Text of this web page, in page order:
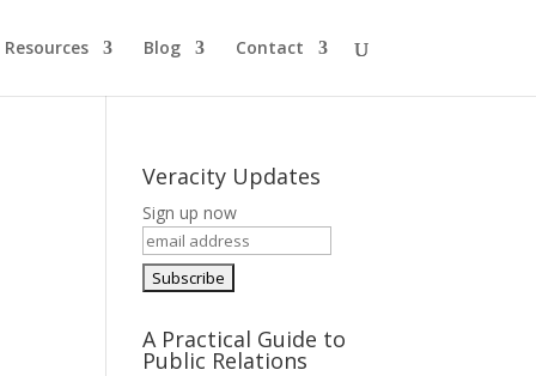
Resources Blog Contact
Veracity Updates
Sign up now
A Practical Guide to
Public Relations